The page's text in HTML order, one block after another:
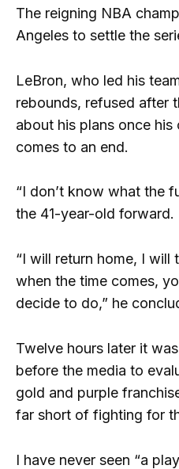
The reigning NBA
Angeles to settle the
LeBron, who led his
rebounds, refused after
about his plans once
comes to an end.
“I don’t know what the
the 41-year-old forward.
“I will return home, I will
when the time comes,
decide to do,” he
Twelve hours later it
before the media to
gold and purple
far short of fighting for
I have never seen “a